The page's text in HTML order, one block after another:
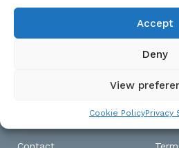
Accept
Deny
View
Cookie PolicyPrivacy
a national rabies control